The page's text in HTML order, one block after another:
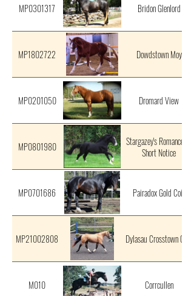
MP0301317 Bridon Glenlord
MP1802722 Dowdstown Moy
MP0201050 Dromard View
MP0801980
Stargazey's Romance At
Short Notice
MP0701686 Pairadox Gold Coin
MP21002808 Dylasau Crosstown Gold
M010 Corrcullen